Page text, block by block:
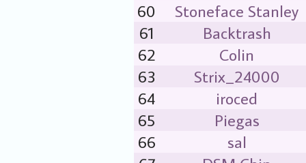
60
Stoneface Stanley
61
Backtrash
62
Colin
63
Strix_24000
64
iroced
65
Piegas
66
sal